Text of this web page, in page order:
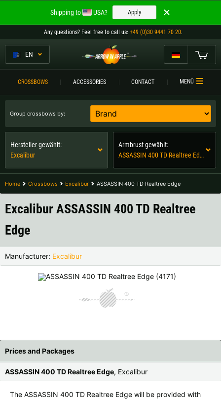
EN
CROSSBOWS ACCESSORIES CONTACT MENÜ
Group crossbows by:
Hersteller gewählt:
Excalibur
Armbrust gewählt:
ASSASSIN 400 TD Realtree Edge
Home Crossbows Excalibur ASSASSIN 400 TD Realtree Edge
Excalibur ASSASSIN 400 TD Realtree
Edge
Manufacturer: Excalibur
‹
Prices and Packages
ASSASSIN 400 TD Realtree Edge, Excalibur
The ASSASSIN 400 TD Realtree Edge will be provided with
Welcome to
ARROW IN APPLE
The best crossbows.
Please choose your language:
Englisch Deutsch (DE)
Deutsch (AT) Deutsch (CH)
Please choose your shipping destination:
Austria |€ Belgium |€
Bulgaria |лв Croatia |kn
Czech Republic |
Finland |
Germany |€ Hungary |Ft
Portugal |€ Slovakia |€
Slovenia |€ Spain |€
Shipping to USA? Apply
Any questions? Feel free to call us: +49 (0)30 9441 70 20.
The best crossbows.
My Cart
CROSSBOWS
CROSSBOW
COMPARISON
ACCESSORIES
SERVICE
TOURNEYS
CONTACT